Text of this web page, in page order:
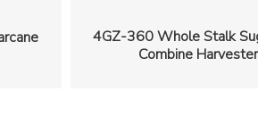
4GZ-360 Whole Stalk
Combine Harvester